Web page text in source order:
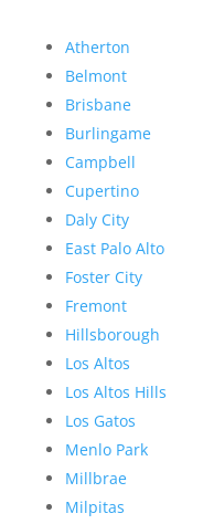
Atherton
Belmont
Brisbane
Burlingame
Campbell
Cupertino
Daly City
East Palo Alto
Foster City
Fremont
Hillsborough
Los Altos
Los Altos Hills
Los Gatos
Menlo Park
Millbrae
Milpitas